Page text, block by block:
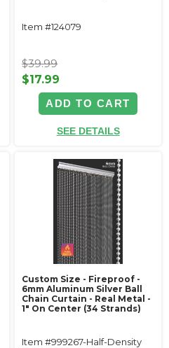
Item #124079
$39.99
$17.99
ADD TO CART
SEE DETAILS
Custom Size - Fireproof -
6mm Aluminum Silver Ball
Chain Curtain - Real Metal -
1" On Center (34 Strands)
Item #999267-Half-Density